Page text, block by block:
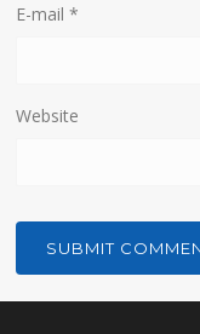
E-mail*
Website